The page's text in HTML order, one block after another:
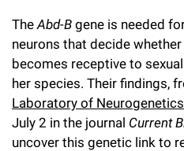
r
u
n
i
Faculty Recruitment
Scientific Resource Centers
Translational Research
Research Policies
Career Development
Rockefeller University Press
For the Press
Rockefeller Publications
Special Events
Facility Rental
Awards & Honors
Office of University Life and
Campus & Community
Executive Leadership
Overview
Discover 125
Philanthropy News
Why Rockefeller is Unique
TheAbd-B gene is needed
neurons that decide
becomes receptive to
her species. Their findings,
Laboratory of
July 2 in the journal Current
uncover this genetic link to